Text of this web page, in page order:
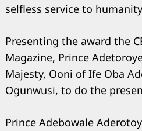
selfless service to
Presenting the award the
Magazine, Prince
Majesty, Ooni of Ife Oba
Ogunwusi, to do the
Prince Adebowale
for: